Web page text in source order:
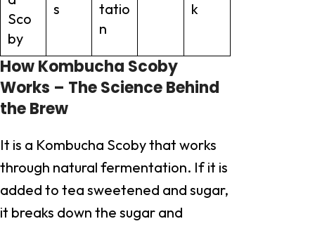
Sco
by
s
tatio
n
k
How Kombucha Scoby
Works – The Science Behind
the Brew
It is a Kombucha Scoby that works
through natural fermentation. If it is
added to tea sweetened and sugar,
it breaks down the sugar and